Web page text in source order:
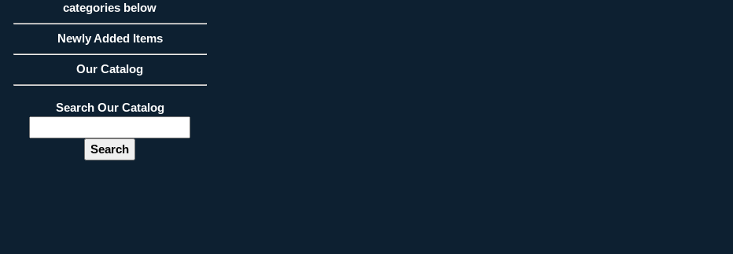
categories below
Newly Added Items
Our Catalog
Search Our Catalog